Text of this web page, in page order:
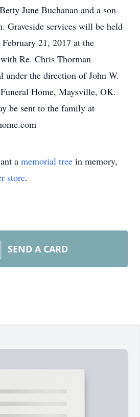
June Buchanan and a son-
Graveside services will be held
21, 2017 at the
Re. Chris Thorman
the direction of John W.
Home, Maysville, OK.
be sent to the family at
a memorial tree in memory,
store.
SEND A CARD